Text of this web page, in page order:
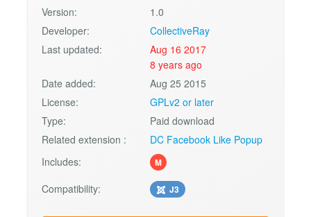
Version:
1.0
Developer:
CollectiveRay
Last updated:
Aug 16 2017
8 years ago
Date added:
Aug 25 2015
License:
GPLv2 or later
Type:
Paid download
Related extension :
DC Facebook Like Popup
Includes:
M
Compatibility: J3